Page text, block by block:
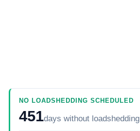
NO LOADSHEDDING SCHEDULED
451days without loadshedding